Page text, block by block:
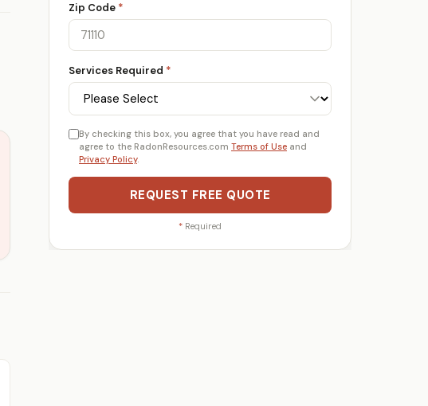
Zip Code *
Services Required *
By checking this box, you agree that you have read and
agree to the RadonResources.com Terms of Use and
Privacy Policy.
REQUEST FREE QUOTE
* Required